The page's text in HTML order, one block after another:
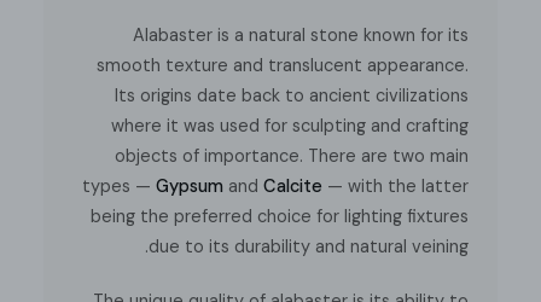
Takes anE26 or E27base bulb.
Compliant with North America, Australia, Europe, and
Middle East Certification.
Spec sheet
Installation
Alabaster is a natural stone known for its
smooth texture and translucent appearance.
Its origins date back to ancient civilizations
where it was used for sculpting and crafting
objects of importance. There are two main
types — Gypsum and Calcite — with the latter
being the preferred choice for lighting fixtures
due to its durability and natural veining.